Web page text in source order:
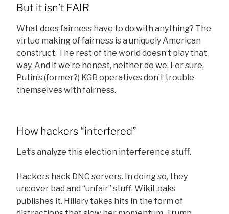
But it isn’t FAIR
What does fairness have to do with anything? The
virtue making of fairness is a uniquely American
construct. The rest of the world doesn’t play that
way. And if we’re honest, neither do we. For sure,
Putin’s (former?) KGB operatives don’t trouble
themselves with fairness.
How hackers “interfered”
Let’s analyze this election interference stuff.
Hackers hack DNC servers. In doing so, they
uncover bad and “unfair” stuff. WikiLeaks
publishes it. Hillary takes hits in the form of